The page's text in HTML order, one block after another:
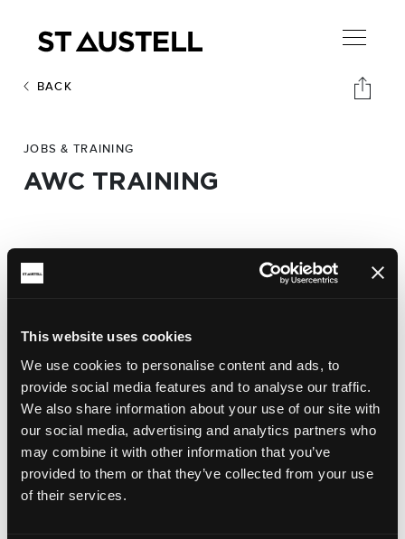
This website uses cookies
We use cookies to personalise content and ads, to
provide social media features and to analyse our traffic.
We also share information about your use of our site with
our social media, advertising and analytics partners who
may combine it with other information that you’ve
provided to them or that they’ve collected from your use
of their services.
BACK
JOBS & TRAINING
AWC TRAINING
Address:
AWC Training,
Phone:
01726 810143
Website:
https://www.awctraining.co.uk